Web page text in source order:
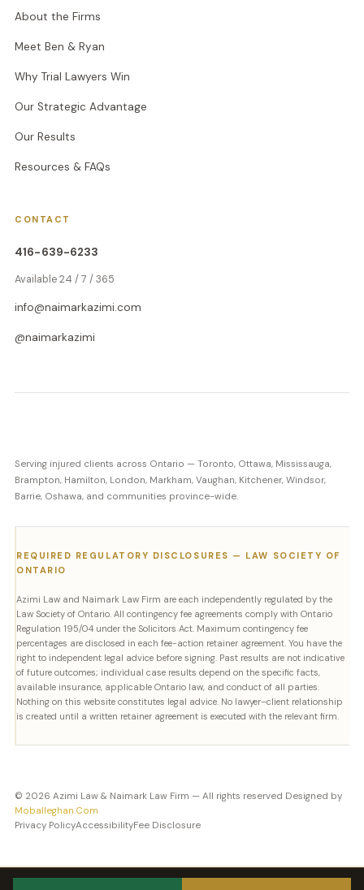
About the Firms
Meet Ben & Ryan
Why Trial Lawyers Win
Our Strategic Advantage
Our Results
Resources & FAQs
CONTACT
416-639-6233
Available 24 / 7 / 365
info@naimarkazimi.com
@naimarkazimi
Serving injured clients across Ontario — Toronto, Ottawa, Mississauga,
Brampton, Hamilton, London, Markham, Vaughan, Kitchener, Windsor,
Barrie, Oshawa, and communities province-wide.
REQUIRED REGULATORY DISCLOSURES — LAW SOCIETY OF
ONTARIO
Azimi Law and Naimark Law Firm are each independently regulated by the
Law Society of Ontario. All contingency fee agreements comply with Ontario
Regulation 195/04 under the Solicitors Act. Maximum contingency fee
percentages are disclosed in each fee-action retainer agreement. You have the
right to independent legal advice before signing. Past results are not indicative
of future outcomes; individual case results depend on the specific facts,
available insurance, applicable Ontario law, and conduct of all parties.
Nothing on this website constitutes legal advice. No lawyer–client relationship
is created until a written retainer agreement is executed with the relevant firm.
© 2026 Azimi Law & Naimark Law Firm — All rights reserved Designed by
Moballeghan.Com
Privacy PolicyAccessibilityFee Disclosure